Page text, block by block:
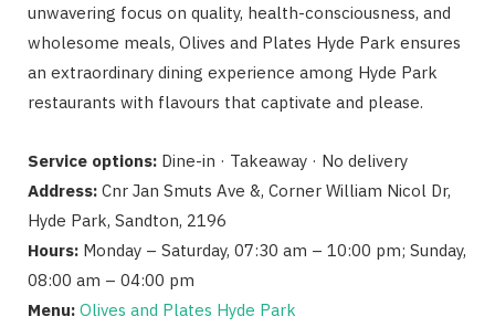
unwavering focus on quality, health-consciousness, and
wholesome meals, Olives and Plates Hyde Park ensures
an extraordinary dining experience among Hyde Park
restaurants with flavours that captivate and please.
Service options: Dine-in · Takeaway · No delivery
Address: Cnr Jan Smuts Ave &, Corner William Nicol Dr,
Hyde Park, Sandton, 2196
Hours: Monday – Saturday, 07:30 am – 10:00 pm; Sunday,
08:00 am – 04:00 pm
Menu: Olives and Plates Hyde Park